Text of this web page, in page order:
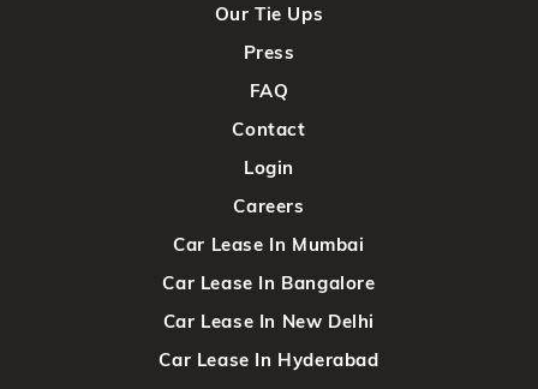
Our Tie Ups
Press
FAQ
Contact
Login
Careers
Car Lease In Mumbai
Car Lease In Bangalore
Car Lease In New Delhi
Car Lease In Hyderabad